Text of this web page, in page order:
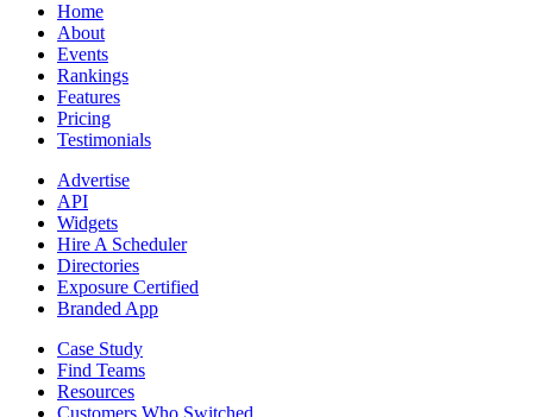
Home
About
Events
Rankings
Features
Pricing
Testimonials
Advertise
API
Widgets
Hire A Scheduler
Directories
Exposure Certified
Branded App
Case Study
Find Teams
Resources